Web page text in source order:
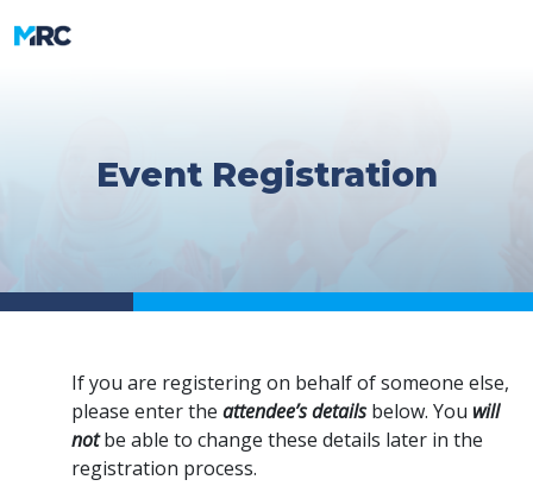
Event Registration
If you are registering on behalf of someone else,
please enter the attendee’s detailsbelow. You will
notbe able to change these details later in the
registration process.